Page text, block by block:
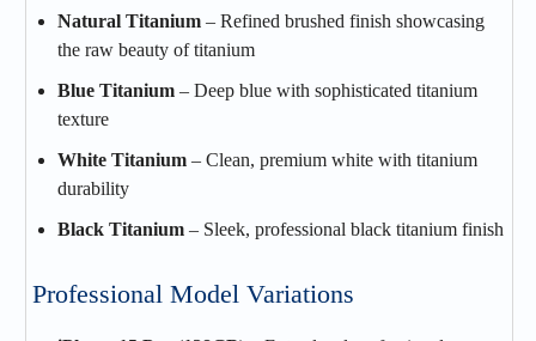
Natural Titanium – Refined brushed finish showcasing
the raw beauty of titanium
Blue Titanium – Deep blue with sophisticated titanium
texture
White Titanium – Clean, premium white with titanium
durability
Black Titanium – Sleek, professional black titanium finish
Professional Model Variations